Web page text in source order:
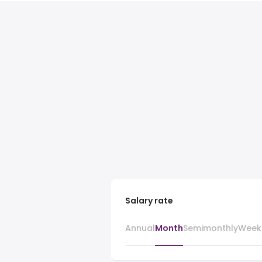
Salary rate
AnnualMonthSemimonthly